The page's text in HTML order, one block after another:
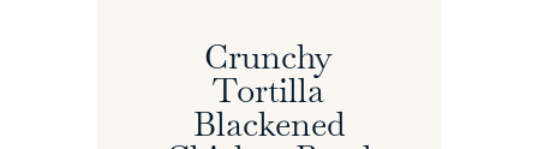
Crunchy
Tortilla
Blackened